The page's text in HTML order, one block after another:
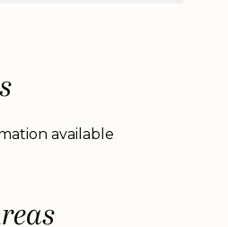
available